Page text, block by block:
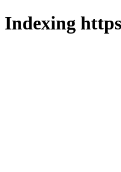
Indexing